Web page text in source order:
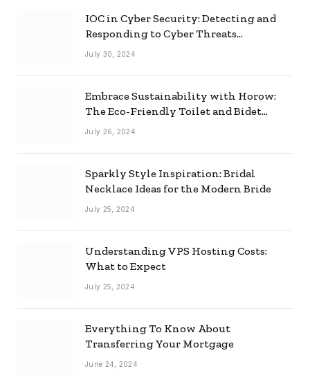
IOC in Cyber Security: Detecting and
Responding to Cyber Threats
Effectively
July 30, 2024
Embrace Sustainability with Horow:
The Eco-Friendly Toilet and Bidet
Combo
July 26, 2024
Sparkly Style Inspiration: Bridal
Necklace Ideas for the Modern Bride
July 25, 2024
Understanding VPS Hosting Costs:
What to Expect
July 25, 2024
Everything To Know About
Transferring Your Mortgage
June 24, 2024